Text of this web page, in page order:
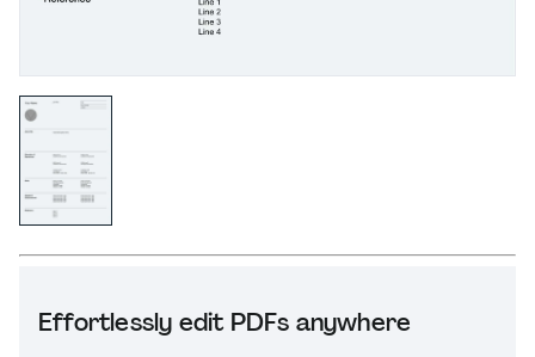
Effortlessly edit PDFs anywhere